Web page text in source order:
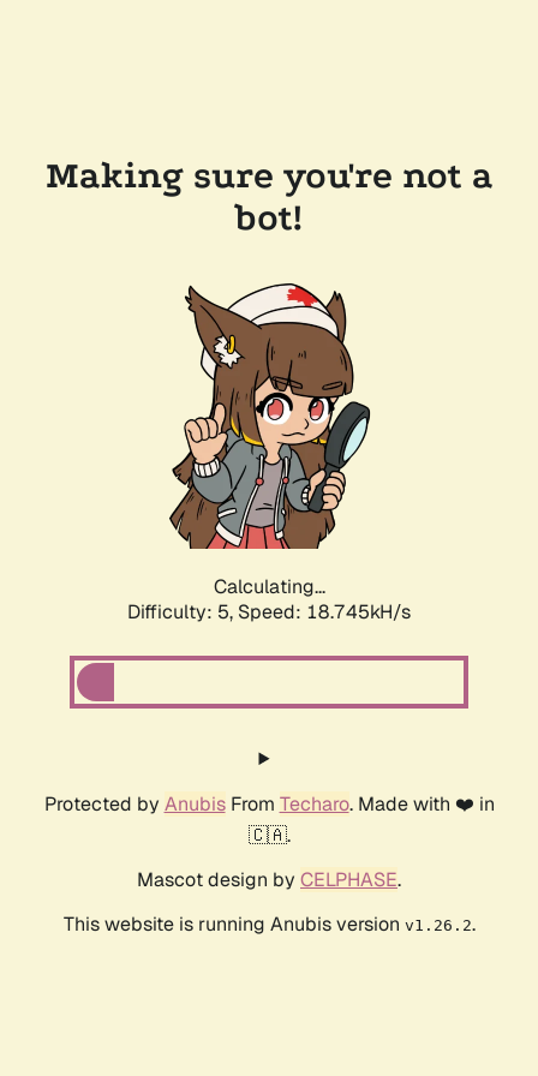
Making sure you're not a
bot!
Calculating...
Difficulty: 5, Speed: 18.745kH/s
Protected by AnubisFrom Techaro. Made with ❤️ in
🇨🇦.
Mascot design by CELPHASE.
This website is running Anubis version v1.26.2.